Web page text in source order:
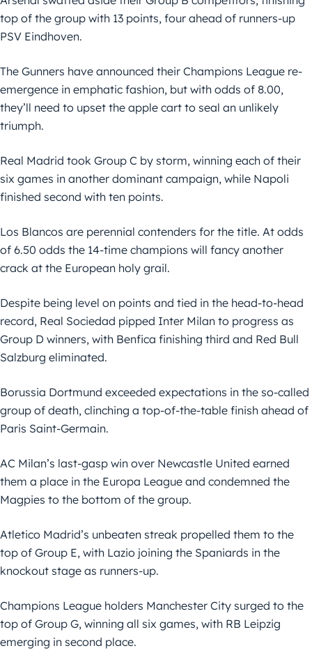
top of the group with 13 points, four ahead of runners-up
PSV Eindhoven.
The Gunners have announced their Champions League re-
emergence in emphatic fashion, but with odds of 8.00,
they’ll need to upset the apple cart to seal an unlikely
triumph.
Real Madrid took Group C by storm, winning each of their
six games in another dominant campaign, while Napoli
finished second with ten points.
Los Blancos are perennial contenders for the title. At odds
of 6.50 odds the 14-time champions will fancy another
crack at the European holy grail.
Despite being level on points and tied in the head-to-head
record, Real Sociedad pipped Inter Milan to progress as
Group D winners, with Benfica finishing third and Red Bull
Salzburg eliminated.
Borussia Dortmund exceeded expectations in the so-called
group of death, clinching a top-of-the-table finish ahead of
Paris Saint-Germain.
AC Milan’s last-gasp win over Newcastle United earned
them a place in the Europa League and condemned the
Magpies to the bottom of the group.
Atletico Madrid’s unbeaten streak propelled them to the
top of Group E, with Lazio joining the Spaniards in the
knockout stage as runners-up.
Champions League holders Manchester City surged to the
top of Group G, winning all six games, with RB Leipzig
emerging in second place.